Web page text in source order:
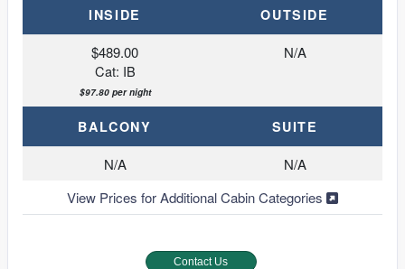
INSIDE OUTSIDE
$489.00
Cat: IB
$97.80 per night
N/A
BALCONY SUITE
N/A
N/A
View Prices for Additional Cabin Categories
Contact Us